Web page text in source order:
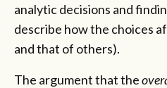
analytic decisions and
describe how the choices
and that of others).
The argument that the